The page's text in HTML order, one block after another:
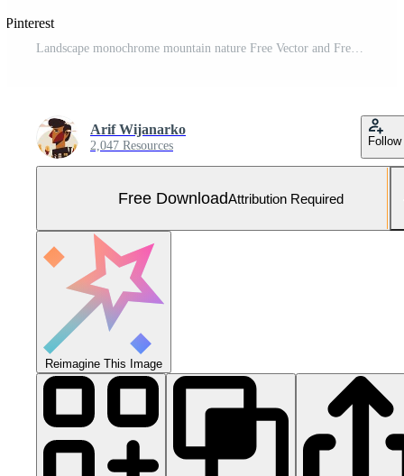
Pinterest
Landscape monochrome mountain nature Free Vector and Free SVG
Arif Wijanarko
2,047 Resources Follow
Free DownloadAttribution Required
Reimagine This Image